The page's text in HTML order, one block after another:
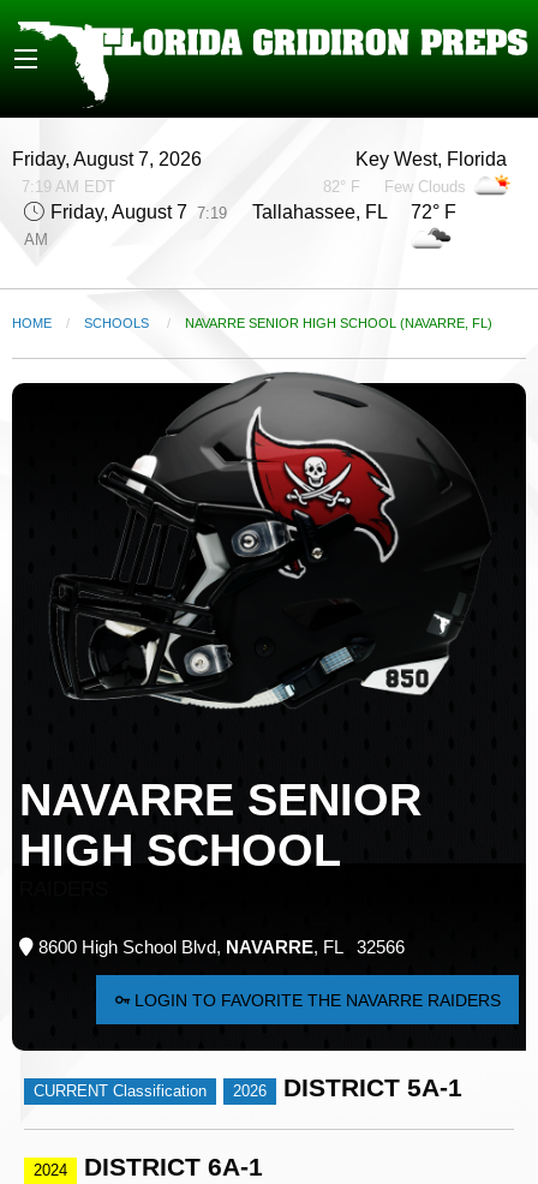
Friday, August 7, 2026
7:19 AM EDT
Key West, Florida
82° F Few Clouds
Friday, August 7 7:19
AM
Tallahassee, FL 72° F
HOME SCHOOLS CURRENT:
NAVARRE SENIOR HIGH SCHOOL (NAVARRE, FL)
NAVARRE SENIOR
HIGH SCHOOL
8600 High School Blvd, NAVARRE, FL 32566
LOGIN TO FAVORITE THE NAVARRE RAIDERS
CURRENT Classification 2026 DISTRICT 5A-1
2024 DISTRICT 6A-1